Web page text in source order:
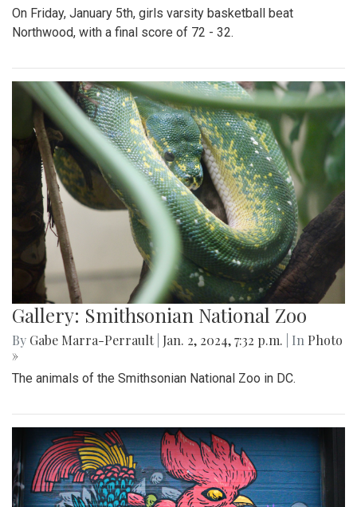
On Friday, January 5th, girls varsity basketball beat
Northwood, with a final score of 72 - 32.
Gallery: Smithsonian National Zoo
By Gabe Marra-Perrault Jan. 2, 2024, 7:32 p.m. | In Photo
»
The animals of the Smithsonian National Zoo in DC.